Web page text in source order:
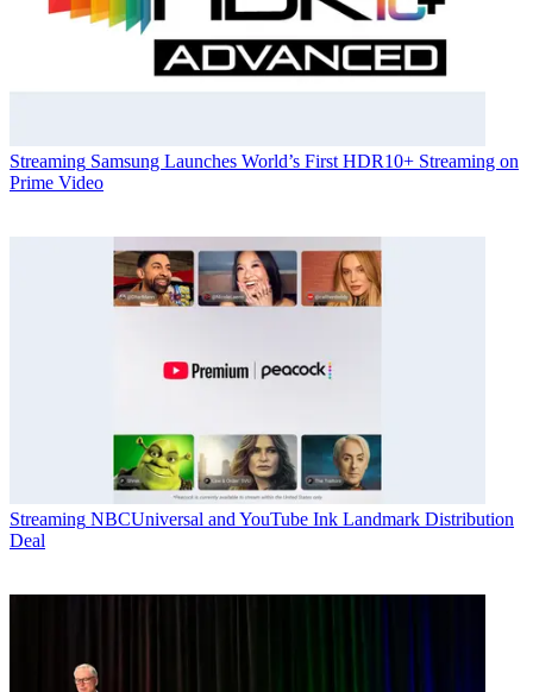
Streaming Samsung Launches World’s First HDR10+ Streaming on
Prime Video
Streaming NBCUniversal and YouTube Ink Landmark Distribution
Deal